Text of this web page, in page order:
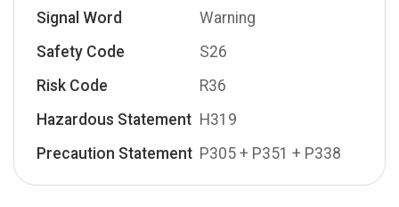
Signal Word
Warning
Safety Code
S26
Risk Code
R36
Hazardous Statement H319
Precaution Statement P305 + P351 + P338